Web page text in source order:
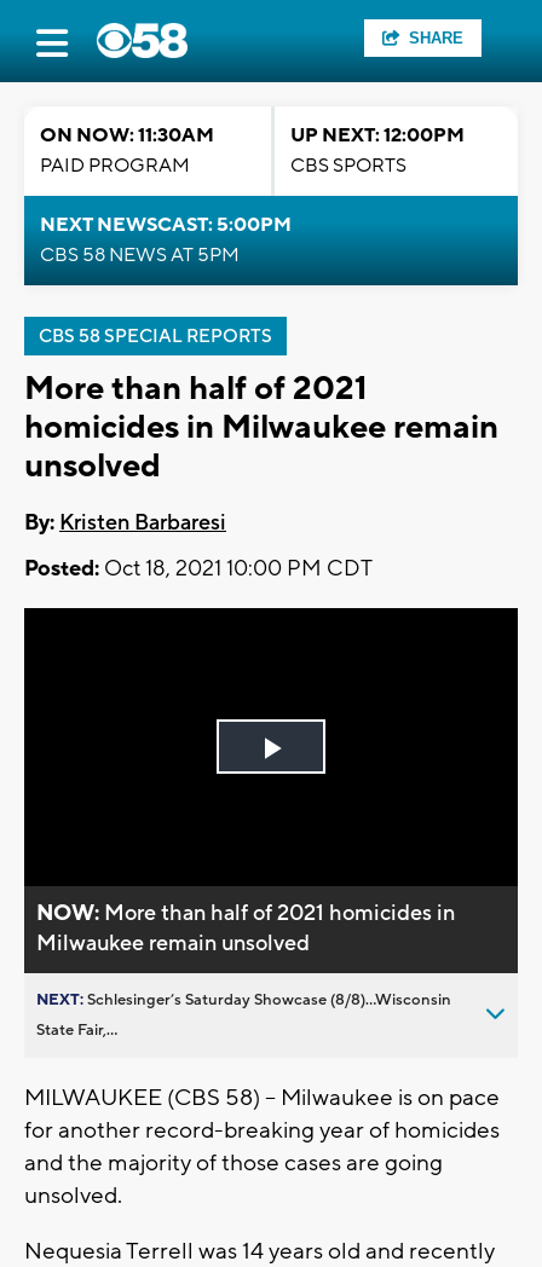
SHARE
ON NOW: 11:30AM
PAID PROGRAM
UP NEXT: 12:00PM
CBS SPORTS
NEXT NEWSCAST: 5:00PM
CBS 58 NEWS AT 5PM
CBS 58 SPECIAL REPORTS
More than half of 2021
homicides in Milwaukee remain
unsolved
By: Kristen Barbaresi
Posted: Oct 18, 2021 10:00 PM CDT
Play
NOW: More than half of 2021 homicides in
Milwaukee remain unsolved
NEXT:Schlesinger’s Saturday Showcase (8/8)...Wisconsin
State Fair,...
MILWAUKEE (CBS 58) -- Milwaukee is on pace
for another record-breaking year of homicides
and the majority of those cases are going
unsolved.
Nequesia Terrell was 14 years old and recently